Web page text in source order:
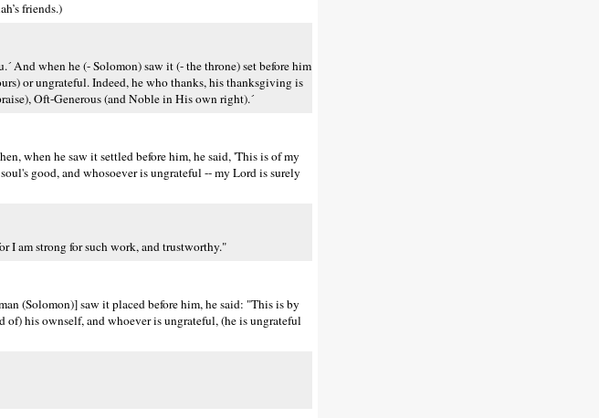
friends.)
And when he (- Solomon) saw it (- the throne) set before him
or ungrateful. Indeed, he who thanks, his thanksgiving is
Oft-Generous (and Noble in His own right).´
when he saw it settled before him, he said, 'This is of my
good, and whosoever is ungrateful -- my Lord is surely
I am strong for such work, and trustworthy."
(Solomon)] saw it placed before him, he said: "This is by
his ownself, and whoever is ungrateful, (he is ungrateful